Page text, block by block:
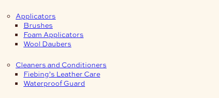
Applicators
Brushes
Foam Applicators
Wool Daubers
Cleaners and Conditioners
Fiebing’s Leather Care
Waterproof Guard